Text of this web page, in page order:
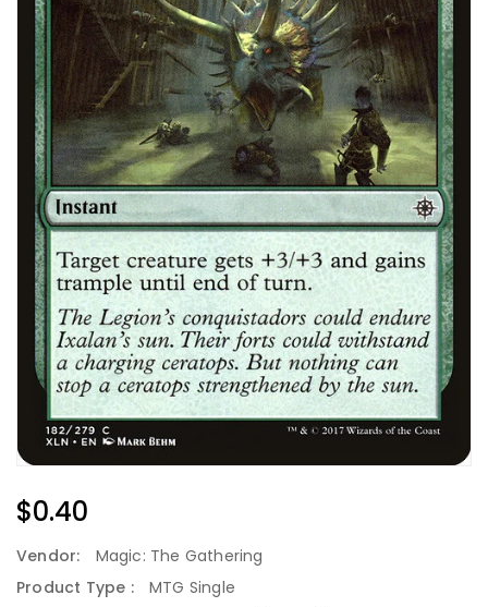
Regular
Price
$0.40
Vendor:
Magic: The Gathering
Product Type :
MTG Single